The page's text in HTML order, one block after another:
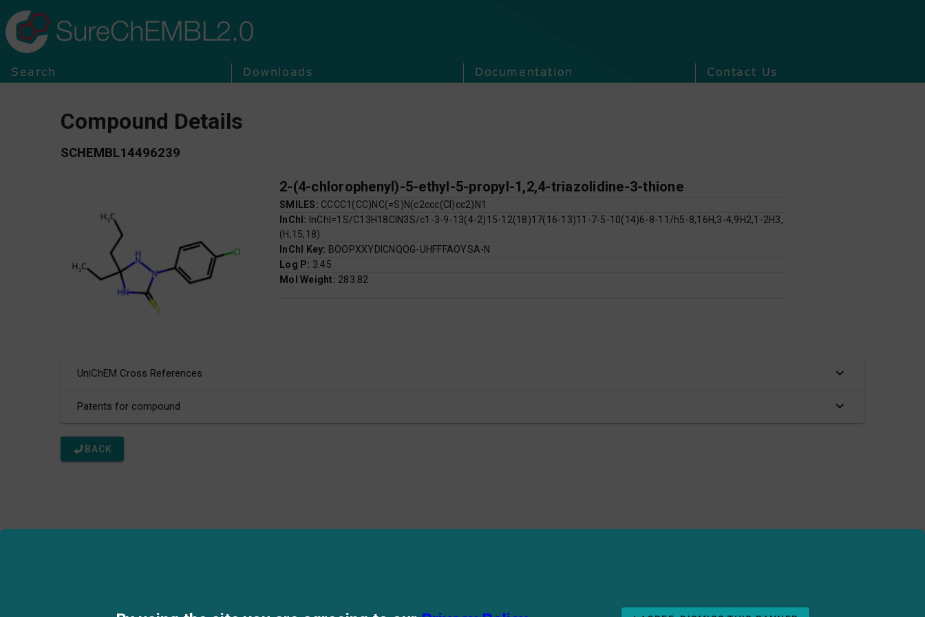
SureChEMBL2.0
Search Downloads Documentation Contact Us
Compound Details
SCHEMBL14496239
2-(4-chlorophenyl)-5-ethyl-5-propyl-1,2,4-triazolidine-3-thione
SMILES: CCCC1(CC)NC(=S)N(c2ccc(Cl)cc2)N1
InChI: InChI=1S/C13H18ClN3S/c1-3-9-13(4-2)15-12(18)17(16-13)11-7-5-10(14)6-8-11/h5-8,16H,3-4,9H2,1-2H3,
(H,15,18)
InChI Key: BOOPXXYDICNQOG-UHFFFAOYSA-N
Log P: 3.45
Mol Weight: 283.82
UniChEM Cross References
Patents for compound
BACK